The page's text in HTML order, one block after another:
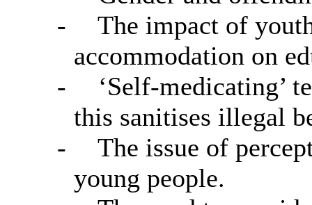
-
The impact of
accommodation on
-
‘Self-medicating’
this sanitises illegal
-
The issue of
young people.